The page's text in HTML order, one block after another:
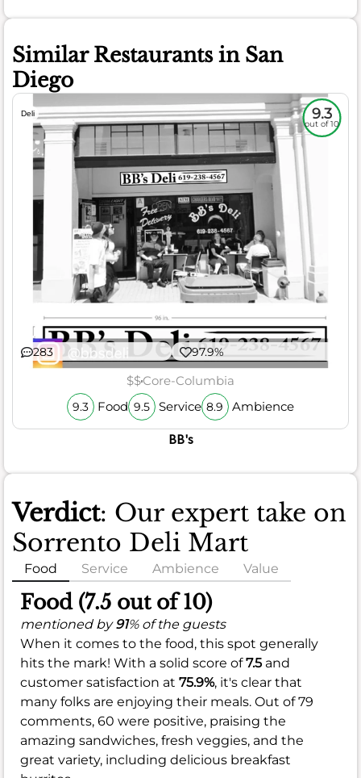
Similar Restaurants in San
Diego
Deli 9.3
out of 10
283 97.9%
$$Core-Columbia
9.3 Food 9.5 Service 8.9 Ambience
BB's
Verdict: Our expert take on
Sorrento Deli Mart
Food Service Ambience Value
Food (7.5 out of 10)
mentioned by91% of the guests
When it comes to the food, this spot generally
hits the mark! With a solid score of7.5 and
customer satisfaction at 75.9%, it's clear that
many folks are enjoying their meals. Out of 79
comments, 60 were positive, praising the
amazing sandwiches, fresh veggies, and the
great variety, including delicious breakfast